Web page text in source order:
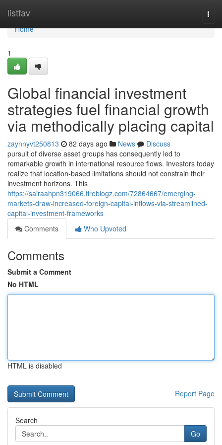
listfav
Home
Home
1
Global financial investment
strategies fuel financial growth
via methodically placing capital
zaynnyvt250813 82 days ago News
Discuss
pursuit of diverse asset groups has consequently led to
remarkable growth in international resource flows. Investors today
realize that location-based limitations should not constrain their
investment horizons. This
https://sairaahpn319066.fireblogz.com/72864667/emerging-
markets-draw-increased-foreign-capital-inflows-via-streamlined-
capital-investment-frameworks
Comments
Who Upvoted
Comments
Submit a Comment
No HTML
HTML is disabled
Report Page
Search
Go